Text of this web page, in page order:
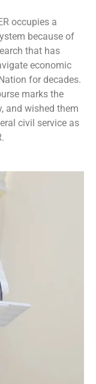
occupies a
because of
that has
economic
for decades.
marks the
and wished them
civil service as